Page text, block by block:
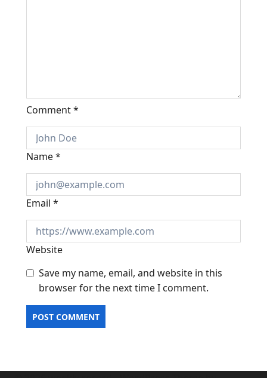
Comment*
Name*
Email *
Website
Save my name, email, and website in this
browser for the next time I comment.